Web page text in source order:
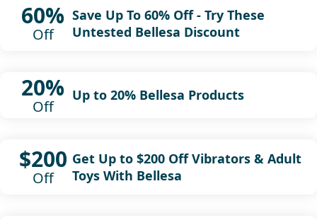
60%
Off
Save Up To 60% Off - Try These
Untested Bellesa Discount
20%
Off
Up to 20% Bellesa Products
$200
Off
Get Up to $200 Off Vibrators & Adult
Toys With Bellesa